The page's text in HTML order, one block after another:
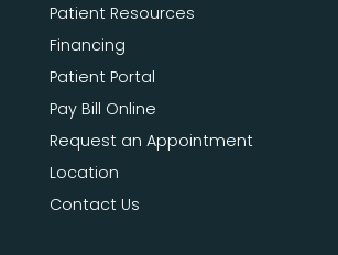
Patient Resources
Financing
Patient Portal
Pay Bill Online
Request an Appointment
Location
Contact Us